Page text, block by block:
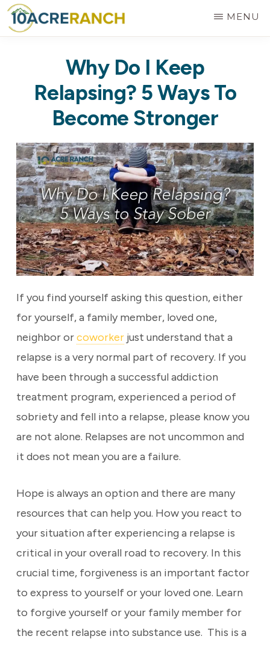
Skip
to
Riverside,
MENU
Why Do I Keep
Relapsing? 5 Ways To
Become Stronger
If you find yourself asking this question, either
for yourself, a family member, loved one,
neighbor orcoworkerjust understand that a
relapse is a very normal part of recovery. If you
have been through a successful addiction
treatment program, experienced a period of
sobriety and fell into a relapse, please know you
are not alone. Relapses are not uncommon and
it does not mean you are a failure.
Hope is always an option and there are many
resources that can help you. How you react to
your situation after experiencing a relapse is
critical in your overall road to recovery. In this
crucial time, forgiveness is an important factor
to express to yourself or your loved one. Learn
to forgive yourself or your family member for
the recent relapse into substance use. This is a